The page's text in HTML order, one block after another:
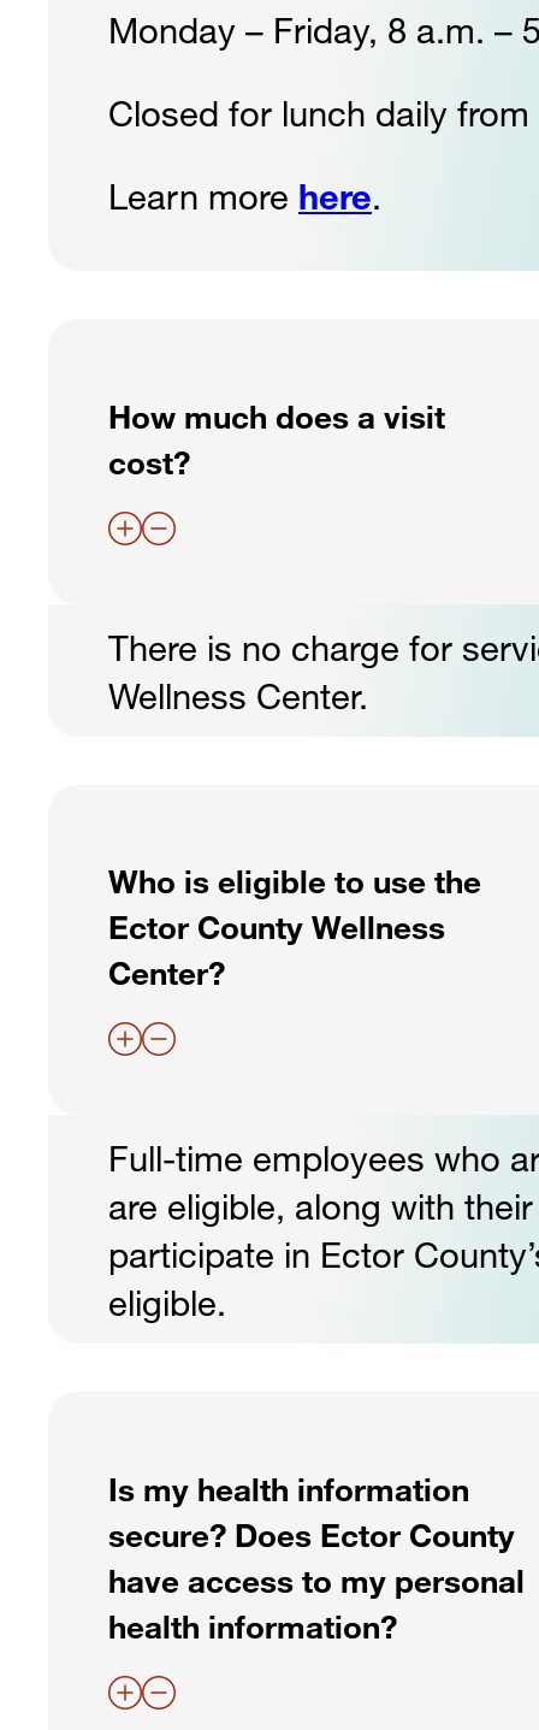
Monday – Friday, 8 a.m. –
Closed for lunch daily
Learn more here.
How much does a visit
cost?
There is no charge for
Wellness Center.
Who is eligible to use the
Ector County Wellness
Center?
Full-time employees who
are eligible, along with
participate in Ector
eligible.
Is my health information
secure? Does Ector County
have access to my personal
health information?